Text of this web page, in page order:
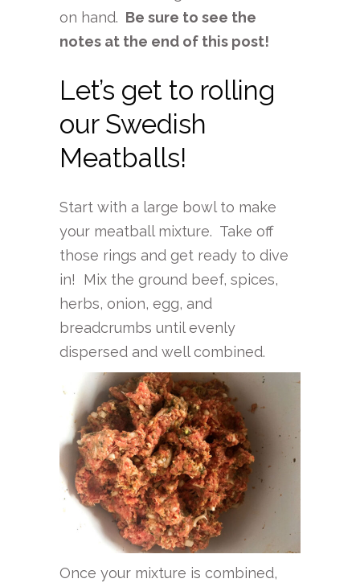
on hand. Be sure to see the
notes at the end of this post!
Let’s get to rolling
our Swedish
Meatballs!
Start with a large bowl to make
your meatball mixture. Take off
those rings and get ready to dive
in! Mix the ground beef, spices,
herbs, onion, egg, and
breadcrumbs until evenly
dispersed and well combined.
Once your mixture is combined,